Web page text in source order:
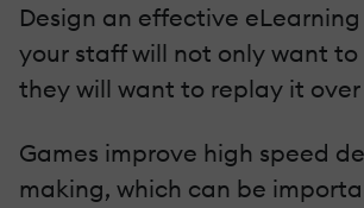
Design an effective
your staff will not only want
they will want to replay it over
Games improve high speed
making, which can be